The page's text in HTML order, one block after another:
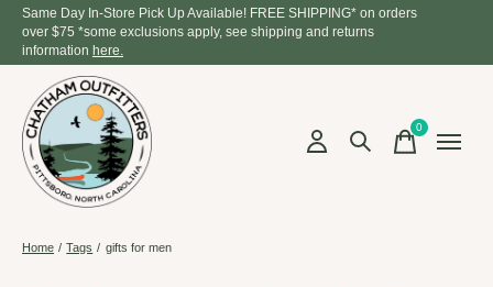
Same Day In-Store Pick Up Available! FREE SHIPPING* on orders
over $75 *some exclusions apply, see shipping and returns
information here.
0items
Home / Tags / gifts for men